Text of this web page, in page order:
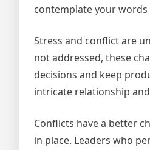
contemplate your
Stress and conflict are
not addressed, these
decisions and keep
intricate relationship
Conflicts have a better
in place. Leaders who